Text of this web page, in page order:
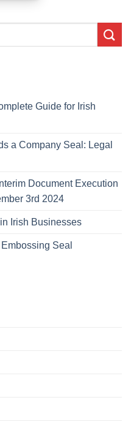
Guide for Irish
a Company Seal: Legal
Document Execution
3rd 2024
Irish Businesses
Seal